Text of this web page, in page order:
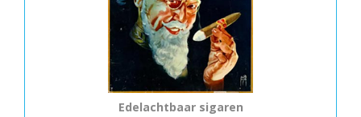
Edelachtbaar sigaren